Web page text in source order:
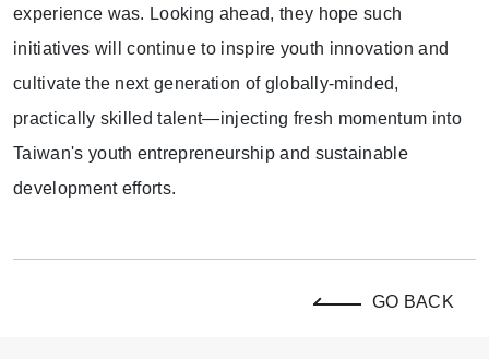
experience was. Looking ahead, they hope such
initiatives will continue to inspire youth innovation and
cultivate the next generation of globally-minded,
practically skilled talent—injecting fresh momentum into
Taiwan's youth entrepreneurship and sustainable
development efforts.
GO BACK